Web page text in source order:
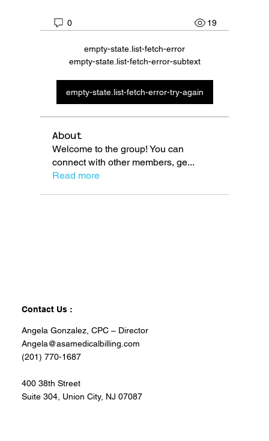
0 19
empty-state.list-fetch-error
empty-state.list-fetch-error-subtext
empty-state.list-fetch-error-try-again
About
Welcome to the group! You can
connect with other members, ge...
Read more
Contact Us :
Angela Gonzalez, CPC – Director
Angela@asamedicalbilling.com
(201) 770-1687
400 38th Street
Suite 304, Union City, NJ 07087